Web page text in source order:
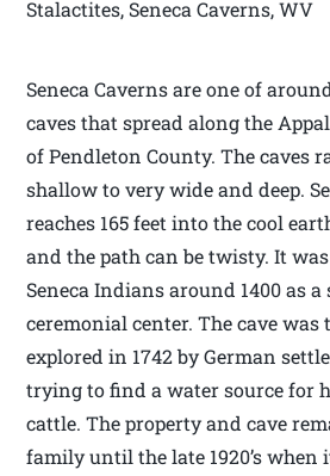
Stalactites, Seneca Caverns, WV
Seneca Caverns are one of
caves that spread along the
of Pendleton County. The caves
shallow to very wide and deep.
reaches 165 feet into the cool
and the path can be twisty. It
Seneca Indians around 1400 as a
ceremonial center. The cave
explored in 1742 by German
trying to find a water source for
cattle. The property and cave
family until the late 1920’s when